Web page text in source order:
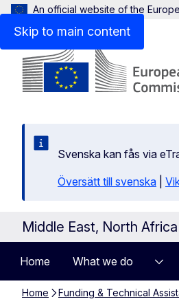
Skip to main content
An official website of the
Svenska kan fås via
Översätt till svenska
Middle East, North
Home What we do
Home Funding & Technical